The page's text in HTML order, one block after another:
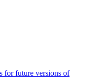
for future versions of